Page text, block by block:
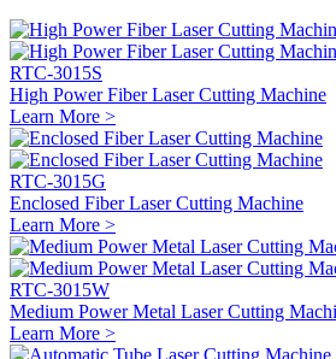
RTC-3015S
High Power Fiber Laser Cutting Machine
Learn More >
RTC-3015G
Enclosed Fiber Laser Cutting Machine
Learn More >
RTC-3015W
Medium Power Metal Laser Cutting
Learn More >